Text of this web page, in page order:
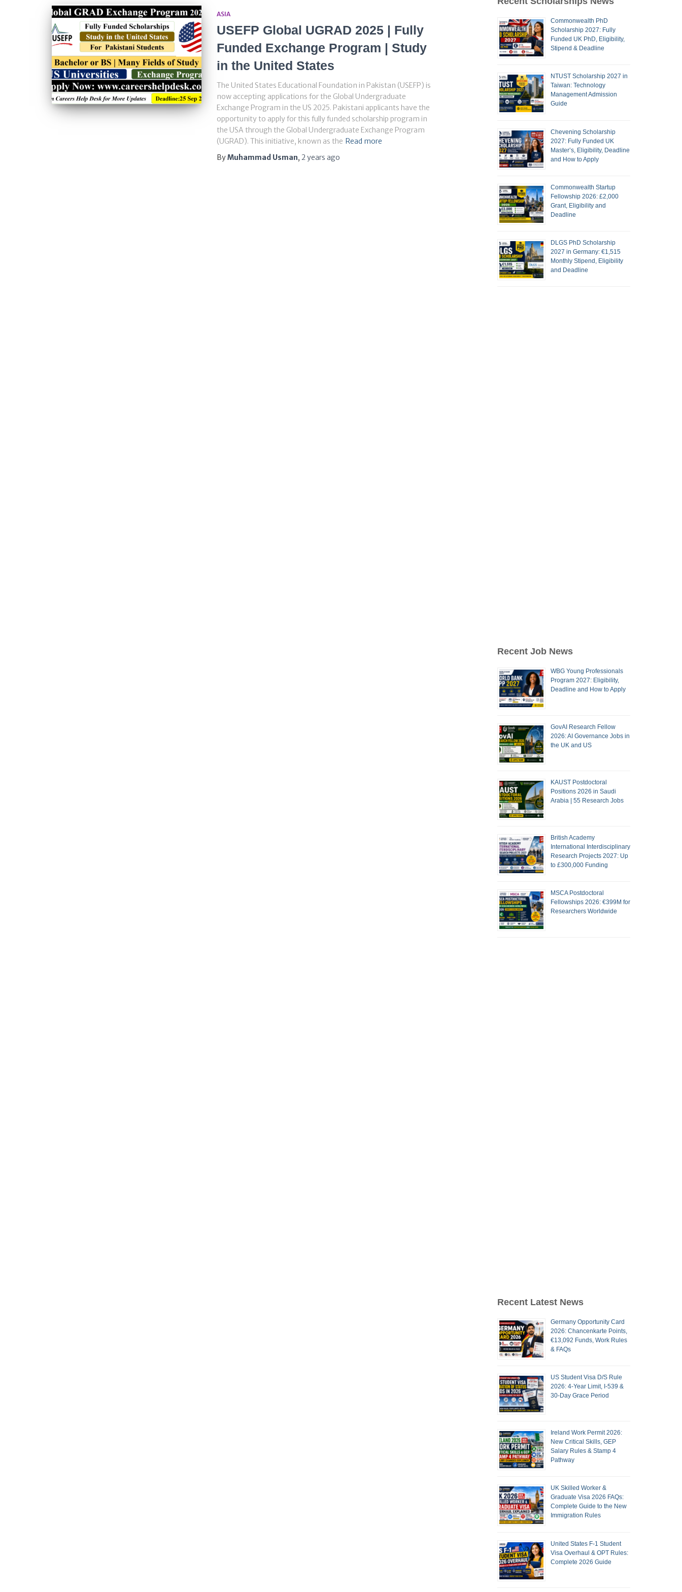
ASIA
USEFP Global UGRAD 2025 | Fully
Funded Exchange Program | Study
in the United States
The United States Educational Foundation in Pakistan (USEFP) is
now accepting applications for the Global Undergraduate
Exchange Program in the US 2025. Pakistani applicants have the
opportunity to apply for this fully funded scholarship program in
the USA through the Global Undergraduate Exchange Program
(UGRAD). This initiative, known as the Read more
ByMuhammad Usman, 2 years ago
Commonwealth PhD
Scholarship 2027: Fully
Funded UK PhD, Eligibility,
Stipend & Deadline
NTUST Scholarship 2027 in
Taiwan: Technology
Management Admission
Guide
Chevening Scholarship
2027: Fully Funded UK
Master’s, Eligibility, Deadline
and How to Apply
Commonwealth Startup
Fellowship 2026: £2,000
Grant, Eligibility and
Deadline
DLGS PhD Scholarship
2027 in Germany: €1,515
Monthly Stipend, Eligibility
and Deadline
Recent Job News
WBG Young Professionals
Program 2027: Eligibility,
Deadline and How to Apply
GovAI Research Fellow
2026: AI Governance Jobs in
the UK and US
KAUST Postdoctoral
Positions 2026 in Saudi
Arabia | 55 Research Jobs
British Academy
International Interdisciplinary
Research Projects 2027: Up
to £300,000 Funding
MSCA Postdoctoral
Fellowships 2026: €399M for
Researchers Worldwide
Recent Latest News
Germany Opportunity Card
2026: Chancenkarte Points,
€13,092 Funds, Work Rules
& FAQs
US Student Visa D/S Rule
2026: 4-Year Limit, I-539 &
30-Day Grace Period
Ireland Work Permit 2026:
New Critical Skills, GEP
Salary Rules & Stamp 4
Pathway
UK Skilled Worker &
Graduate Visa 2026 FAQs:
Complete Guide to the New
Immigration Rules
United States F-1 Student
Visa Overhaul & OPT Rules:
Complete 2026 Guide